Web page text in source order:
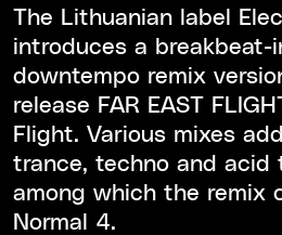
The Lithuanian label
introduces a breakbeat-
downtempo remix
release FAR EAST
Flight. Various mixes
trance, techno and acid
among which the remix
Normal 4.